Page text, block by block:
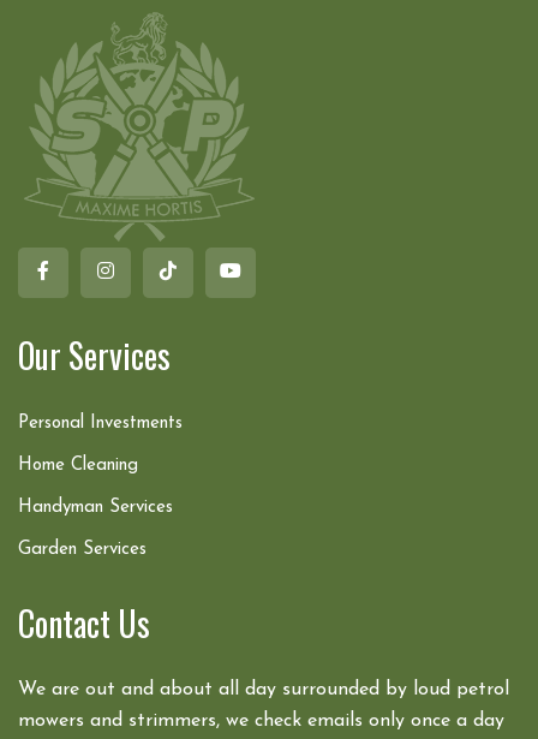
Our Services
Personal Investments
Home Cleaning
Handyman Services
Garden Services
Contact Us
We are out and about all day surrounded by loud petrol
mowers and strimmers, we check emails only once a day